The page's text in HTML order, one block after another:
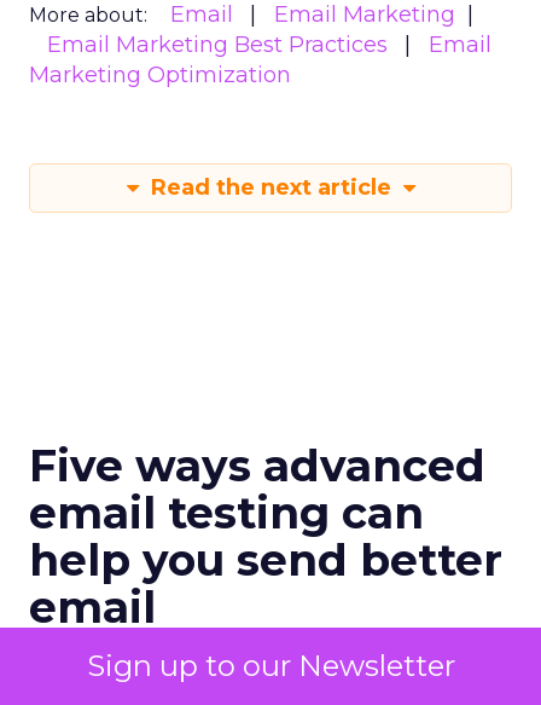
Sign up to our Newsletter
More about: Email
Email Marketing
Email Marketing Best Practices
Email
Marketing Optimization
Read the next article
Five ways advanced
email testing can
help you send better
email
When done right, testing is a revenue